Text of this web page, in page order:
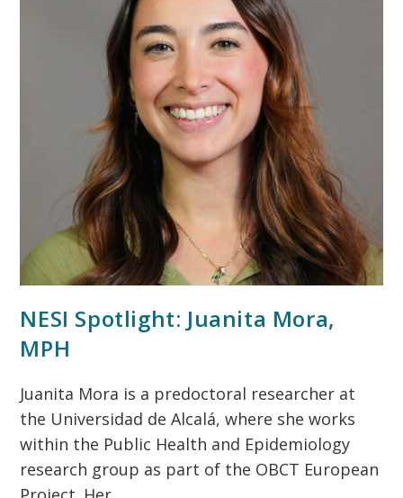
NESI Spotlight: Juanita Mora,
MPH
Juanita Mora is a predoctoral researcher at
the Universidad de Alcalá, where she works
within the Public Health and Epidemiology
research group as part of the OBCT European